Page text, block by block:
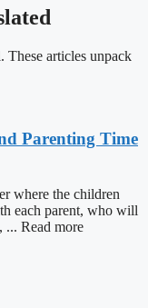
These articles unpack
Parenting Time
where the children
each parent, who will
... Read more